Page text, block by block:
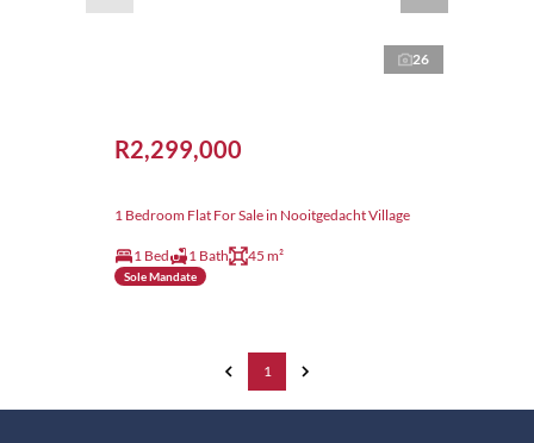
26
R2,299,000
1 Bedroom Flat For Sale in Nooitgedacht Village
1 Bed 1 Bath 45 m²
Sole Mandate
1